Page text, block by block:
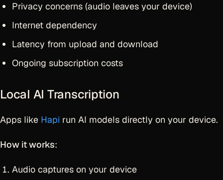
Privacy concerns (audio leaves your device)
Internet dependency
Latency from upload and download
Ongoing subscription costs
Local AI Transcription
Apps like Hapi run AI models directly on your device.
How it works:
Audio captures on your device